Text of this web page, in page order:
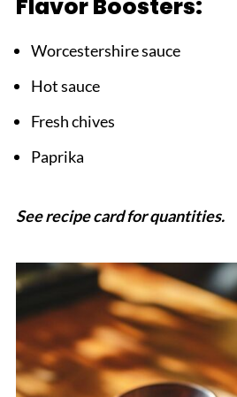
Flavor Boosters:
Worcestershire sauce
Hot sauce
Fresh chives
Paprika
See recipe card for quantities.